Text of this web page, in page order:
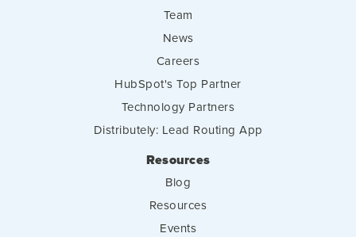
Team
News
Careers
HubSpot's Top Partner
Technology Partners
Distributely: Lead Routing App
Resources
Blog
Resources
Events